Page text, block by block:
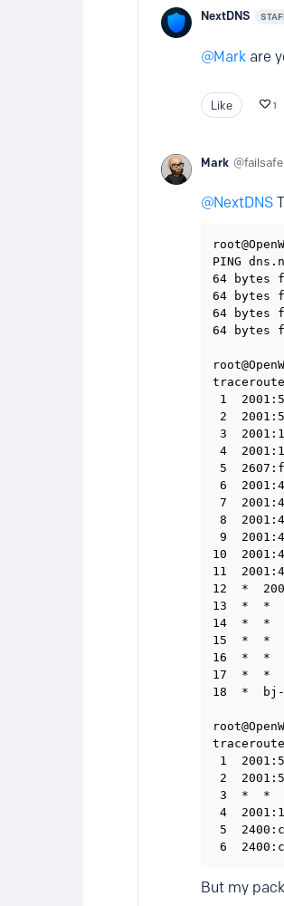
NextDNS
Mark are
Like 1
Mark failsafe
NextDNS
PING
64 bytes
64 bytes
64 bytes
64 bytes
1
2
3
4
5
6
7
8
9
10
11
12  *
13  *  *
14  *  *
15  *  *
16  *  *
17  *  *
18  *  bj-
1
2
3  *  *
4
5
But my